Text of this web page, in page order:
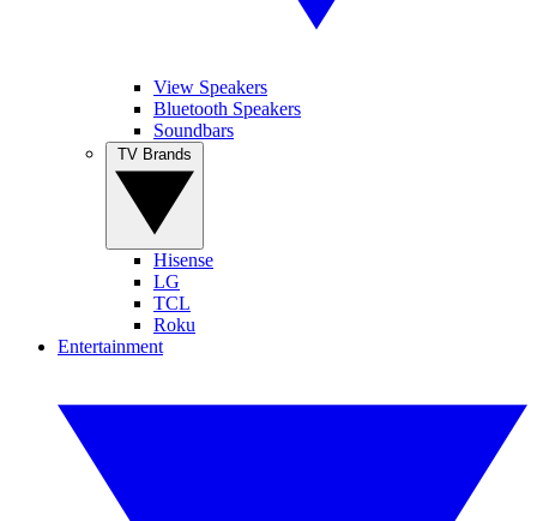
View Speakers
Bluetooth Speakers
Soundbars
Hisense
LG
TCL
Roku
Entertainment